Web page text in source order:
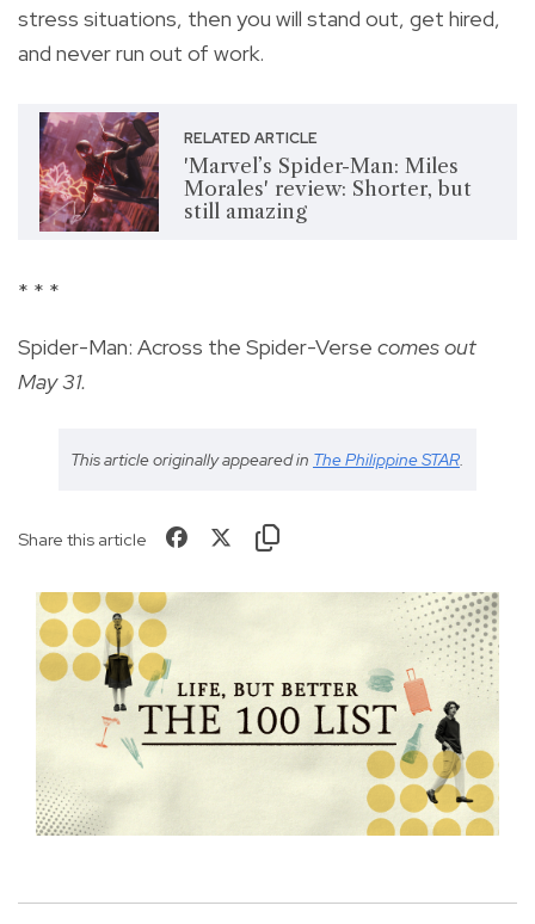
stress situations, then you will stand out, get hired,
and never run out of work.
RELATED ARTICLE
'Marvel’s Spider-Man: Miles
Morales' review: Shorter, but
still amazing
* * *
Spider-Man: Across the Spider-Verse comes out
May 31.
This article originally appeared in The Philippine STAR.
Share this article